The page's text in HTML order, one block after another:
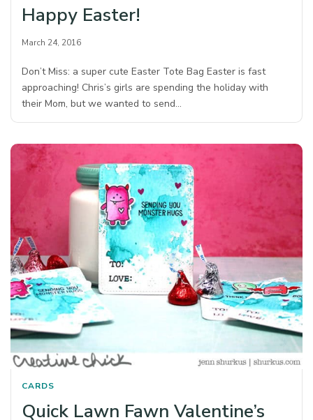
Happy Easter!
March 24, 2016
Don’t Miss: a super cute Easter Tote Bag Easter is fast
approaching! Chris’s girls are spending the holiday with
their Mom, but we wanted to send…
CARDS
Quick Lawn Fawn Valentine’s